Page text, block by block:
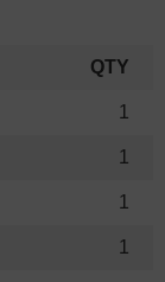
QTY
1
1
1
1